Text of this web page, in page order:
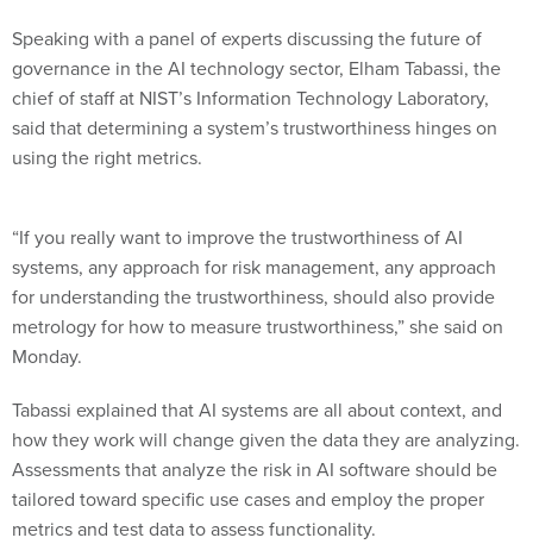
Speaking with a panel of experts discussing the future of
governance in the AI technology sector, Elham Tabassi, the
chief of staff at NIST’s Information Technology Laboratory,
said that determining a system’s trustworthiness hinges on
using the right metrics.
“If you really want to improve the trustworthiness of AI
systems, any approach for risk management, any approach
for understanding the trustworthiness, should also provide
metrology for how to measure trustworthiness,” she said on
Monday.
Tabassi explained that AI systems are all about context, and
how they work will change given the data they are analyzing.
Assessments that analyze the risk in AI software should be
tailored toward specific use cases and employ the proper
metrics and test data to assess functionality.